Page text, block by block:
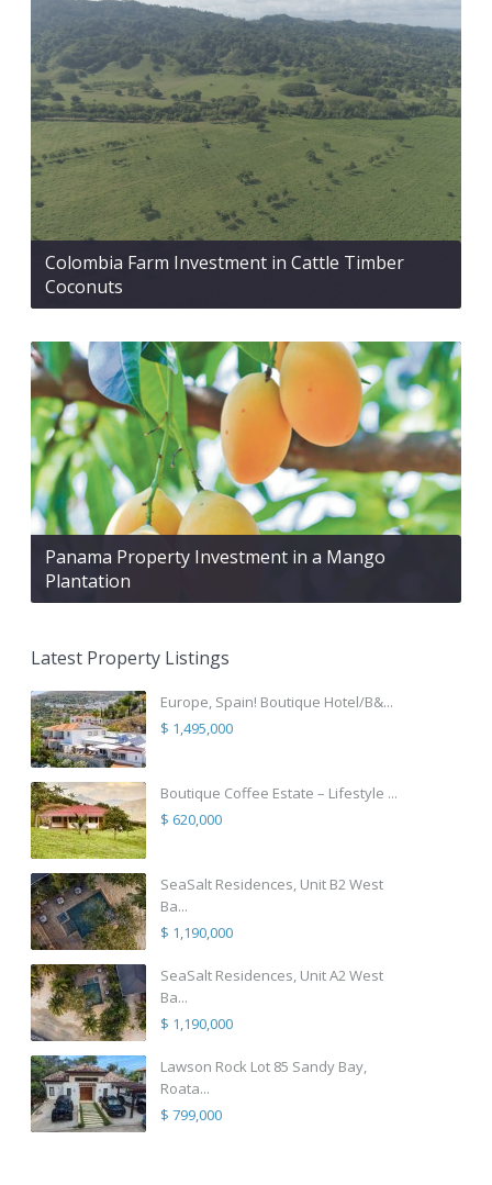
Colombia Farm Investment in Cattle Timber
Coconuts
Panama Property Investment in a Mango
Plantation
Latest Property Listings
Europe, Spain! Boutique Hotel/B&...
$ 1,495,000
Boutique Coffee Estate – Lifestyle ...
$ 620,000
SeaSalt Residences, Unit B2 West
Ba...
$ 1,190,000
SeaSalt Residences, Unit A2 West
Ba...
$ 1,190,000
Lawson Rock Lot 85 Sandy Bay,
Roata...
$ 799,000